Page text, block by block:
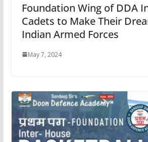
Foundation Wing of DDA
Cadets to Make Their
Indian Armed Forces
May 7, 2024